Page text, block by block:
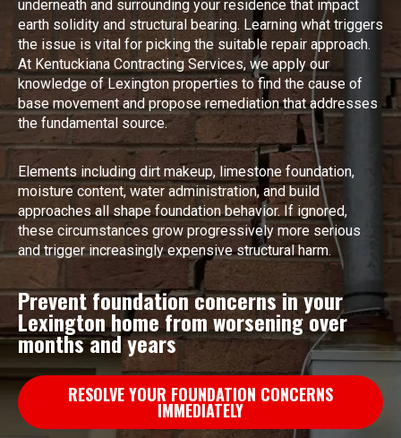
underneath and surrounding your residence that impact
earth solidity and structural bearing. Learning what triggers
the issue is vital for picking the suitable repair approach.
At Kentuckiana Contracting Services, we apply our
knowledge of Lexington properties to find the cause of
base movement and propose remediation that addresses
the fundamental source.
Elements including dirt makeup, limestone foundation,
moisture content, water administration, and build
approaches all shape foundation behavior. If ignored,
these circumstances grow progressively more serious
and trigger increasingly expensive structural harm.
Prevent foundation concerns in your
Lexington home from worsening over
months and years
RESOLVE YOUR FOUNDATION CONCERNS
IMMEDIATELY